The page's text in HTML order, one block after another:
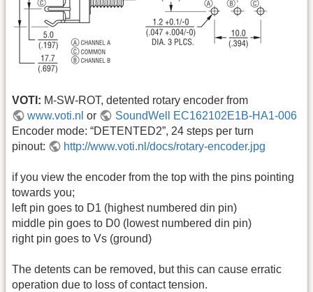
VOTI: M-SW-ROT, detented rotary encoder from
www.voti.nl or
SoundWell EC162102E1B-HA1-006
Encoder mode: “DETENTED2”, 24 steps per turn
pinout:
http://www.voti.nl/docs/rotary-encoder.jpg
if you view the encoder from the top with the pins pointing
towards you;
left pin goes to D1 (highest numbered din pin)
middle pin goes to D0 (lowest numbered din pin)
right pin goes to Vs (ground)
The detents can be removed, but this can cause erratic
operation due to loss of contact tension.